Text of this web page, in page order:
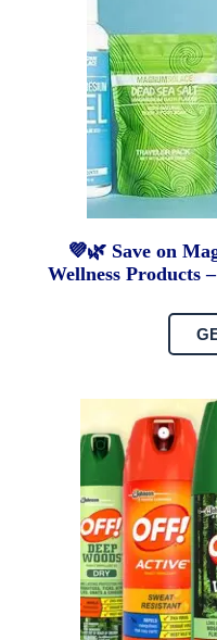
💜🌿 Save on
Wellness Products